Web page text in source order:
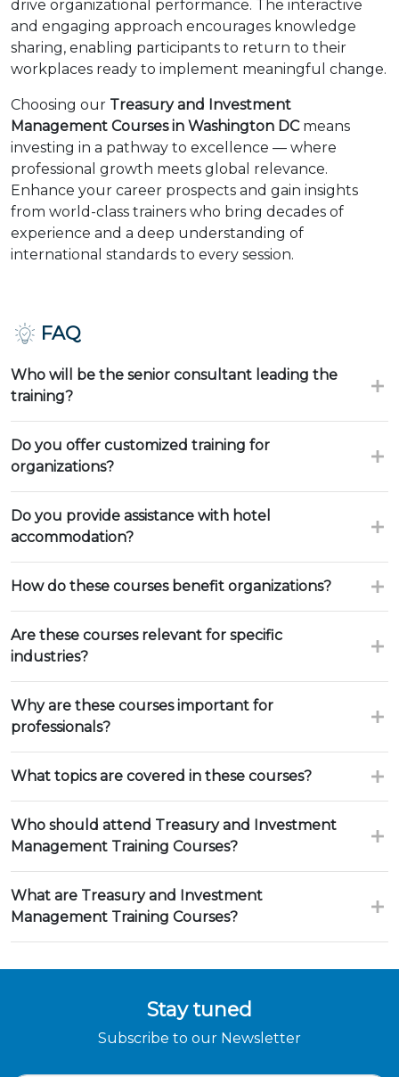
drive organizational performance. The interactive
and engaging approach encourages knowledge
sharing, enabling participants to return to their
workplaces ready to implement meaningful change.
Choosing our Treasury and Investment
Management Courses in Washington DCmeans
investing in a pathway to excellence — where
professional growth meets global relevance.
Enhance your career prospects and gain insights
from world-class trainers who bring decades of
experience and a deep understanding of
international standards to every session.
FAQ
Who will be the senior consultant leading the
training?
Do you offer customized training for
organizations?
Do you provide assistance with hotel
accommodation?
How do these courses benefit organizations?
Are these courses relevant for specific
industries?
Why are these courses important for
professionals?
What topics are covered in these courses?
Who should attend Treasury and Investment
Management Training Courses?
What are Treasury and Investment
Management Training Courses?
Stay tuned
Subscribe to our Newsletter